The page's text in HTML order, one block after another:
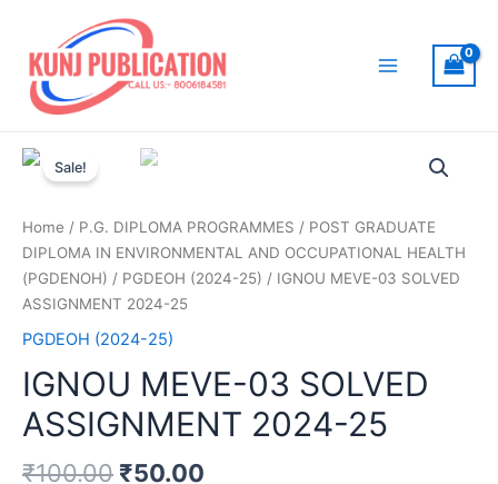
content
Sale!
Home / P.G. DIPLOMA PROGRAMMES / POST GRADUATE
DIPLOMA IN ENVIRONMENTAL AND OCCUPATIONAL HEALTH
(PGDENOH) / PGDEOH (2024-25) / IGNOU MEVE-03 SOLVED
ASSIGNMENT 2024-25
PGDEOH (2024-25)
IGNOU MEVE-03 SOLVED
ASSIGNMENT 2024-25
₹100.00 ₹50.00